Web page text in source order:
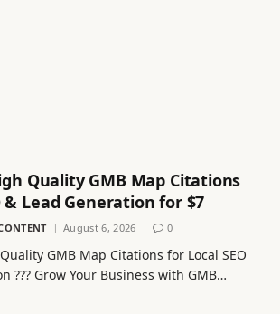
Quality GMB Map Citations
& Lead Generation for $7
August 6, 2026 0
GMB Map Citations for Local SEO
??? Grow Your Business with GMB…